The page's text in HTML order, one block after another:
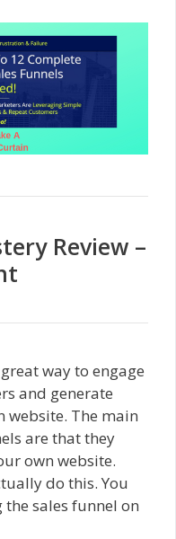
Review –
way to engage
and generate
website. The main
are that they
own website.
do this. You
sales funnel on